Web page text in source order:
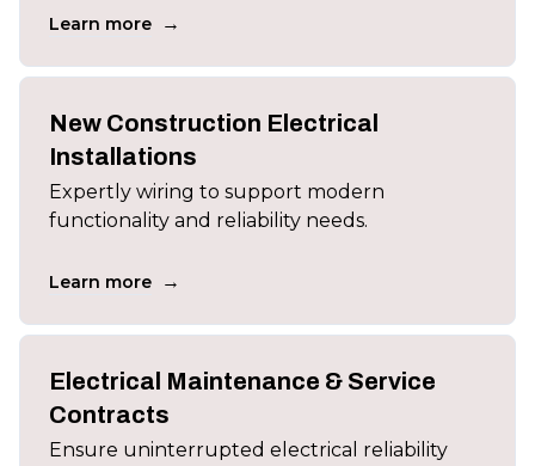
Learn more →
New Construction Electrical
Installations
Expertly wiring to support modern
functionality and reliability needs.
Learn more →
Electrical Maintenance & Service
Contracts
Ensure uninterrupted electrical reliability